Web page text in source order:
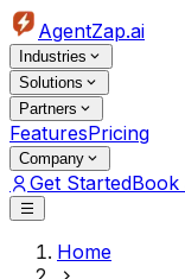
AgentZap.ai
Industries
Solutions
Partners
FeaturesPricing
Company
Get StartedBook
Home